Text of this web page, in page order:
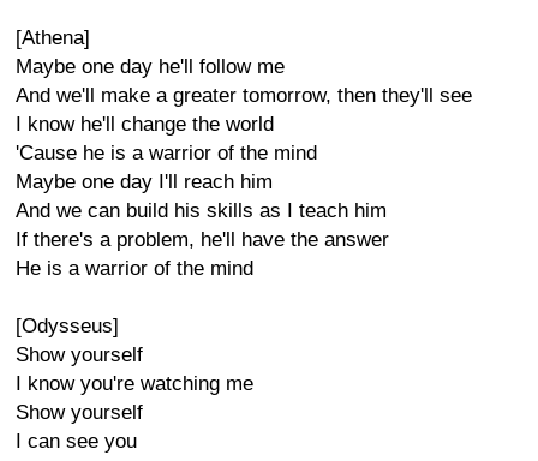
[Athena]
Maybe one day he'll follow me
And we'll make a greater tomorrow, then they'll see
I know he'll change the world
'Cause he is a warrior of the mind
Maybe one day I'll reach him
And we can build his skills as I teach him
If there's a problem, he'll have the answer
He is a warrior of the mind
[Odysseus]
Show yourself
I know you're watching me
Show yourself
I can see you